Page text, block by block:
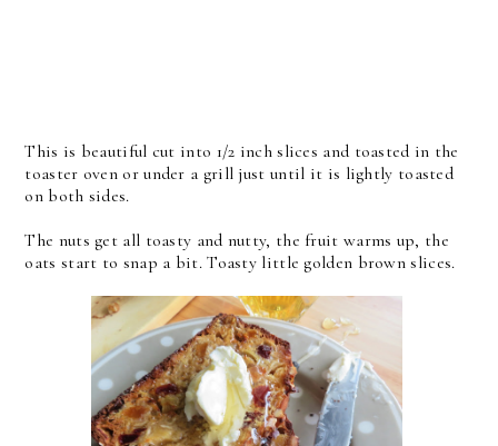
This is beautiful cut into 1/2 inch slices and toasted in the
toaster oven or under a grill just until it is lightly toasted
on both sides.
The nuts get all toasty and nutty, the fruit warms up, the
oats start to snap a bit. Toasty little golden brown slices.